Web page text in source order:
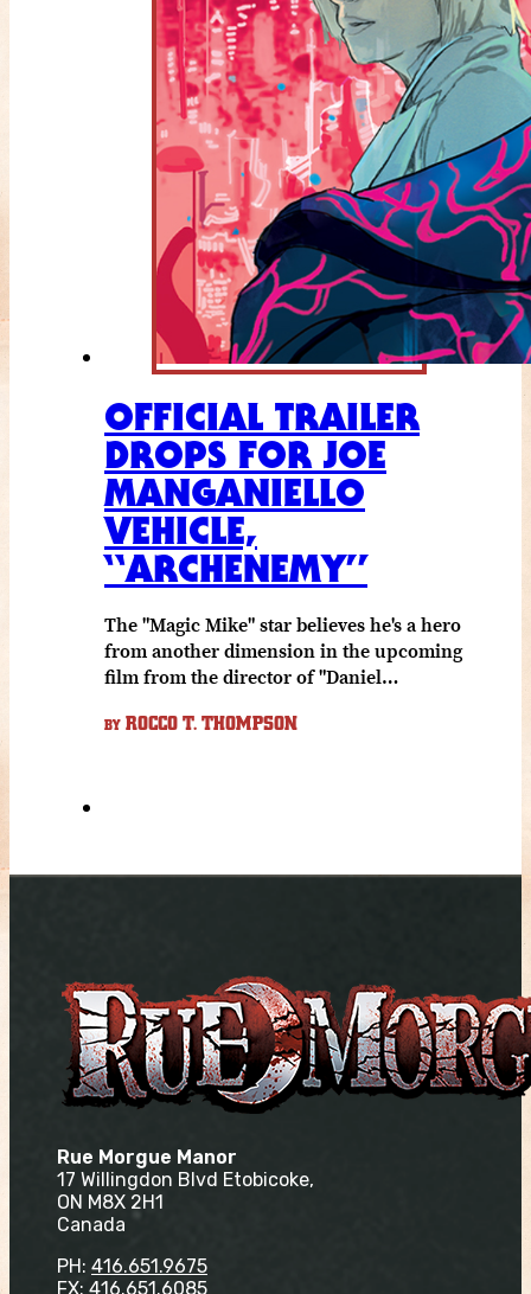
OFFICIAL TRAILER
DROPS FOR JOE
MANGANIELLO
VEHICLE,
“ARCHENEMY”
The "Magic Mike" star believes he's a hero
from another dimension in the upcoming
film from the director of "Daniel…
BY ROCCO T. THOMPSON
Rue Morgue Manor
17 Willingdon Blvd Etobicoke,
ON M8X 2H1
Canada
PH: 416.651.9675
FX: 416.651.6085